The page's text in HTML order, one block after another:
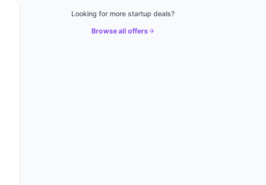
Looking for more startup deals?
Browse all offers